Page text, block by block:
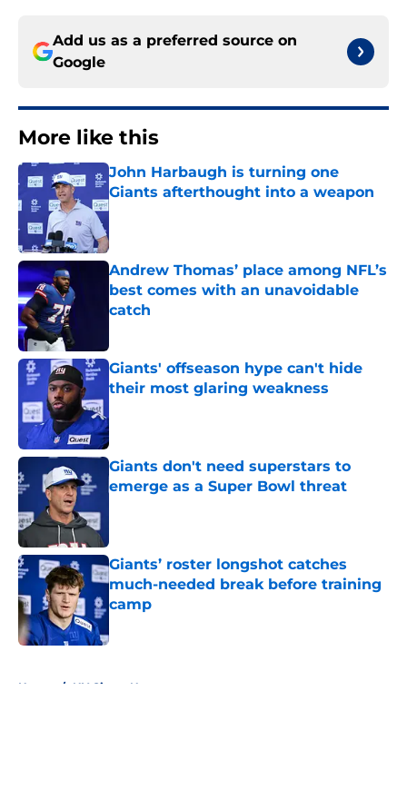
Add us as a preferred source on
Google
More like this
John Harbaugh is turning one
Giants afterthought into a weapon
Published by on Invalid Date
Andrew Thomas’ place among NFL’s
best comes with an unavoidable
catch
Giants' offseason hype can't hide
their most glaring weakness
Giants don't need superstars to
emerge as a Super Bowl threat
Giants’ roster longshot catches
much-needed break before training
camp
Home / NY Giants News